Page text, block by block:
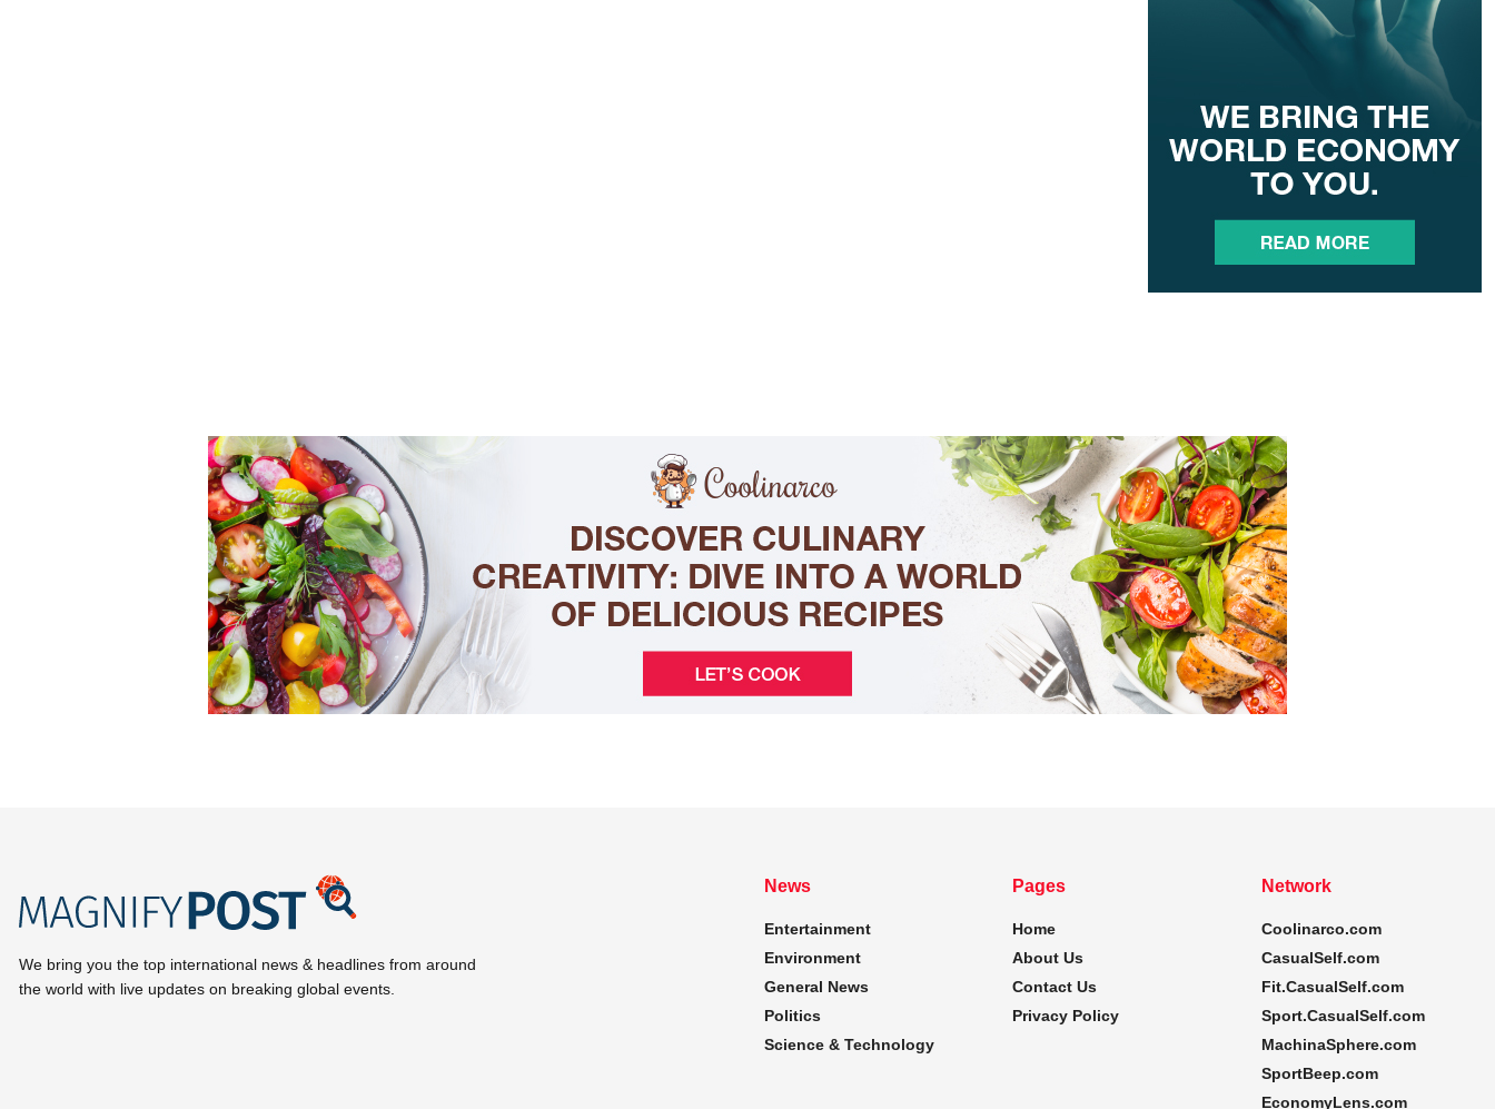
We bring you the top international news & headlines from around
the world with live updates on breaking global events.
News
Entertainment
Environment
General News
Politics
Science & Technology
Pages
Home
About Us
Contact Us
Privacy Policy
Network
Coolinarco.com
CasualSelf.com
Fit.CasualSelf.com
Sport.CasualSelf.com
MachinaSphere.com
SportBeep.com
EconomyLens.com